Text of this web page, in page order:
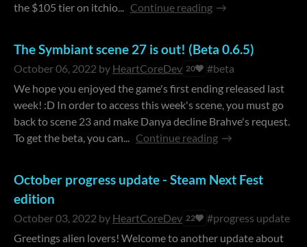
the $105 tier on itchio... Continue reading
The Symbiant scene 27 is out! (Beta 0.6.5)
October 06, 2022 by HeartCoreDev 20
#beta
We hope you enjoyed the game's first ending released last
week! :D In order to access this week's scene, you must go
back to scene 23 and make Danya decline Brahve's request.
To get the beta, you can... Continue reading
October progress update - Steam Next Fest
edition
October 03, 2022 by HeartCoreDev 22
#progress update
Greetings alien lovers! Welcome to another update about